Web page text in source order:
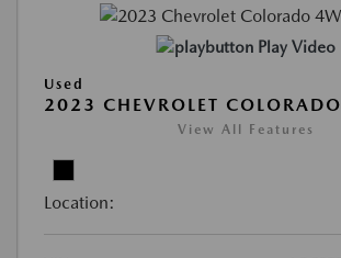
Play Video
Used
2023 CHEVROLET
View All Features
Location: